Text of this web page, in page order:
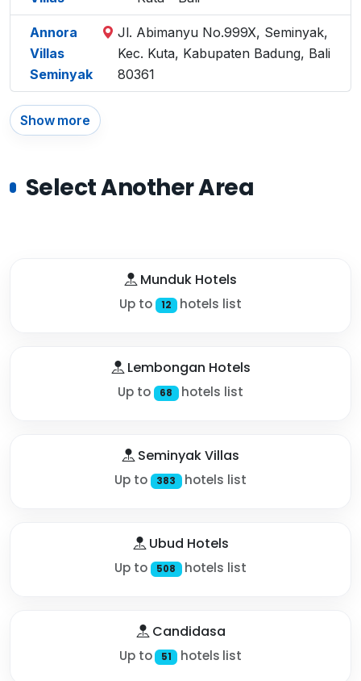
Annora
Villas
Seminyak
Jl. Abimanyu No.999X, Seminyak,
Kec. Kuta, Kabupaten Badung, Bali
80361
Show more
Select Another Area
Munduk Hotels
Up to 12 hotels list
Lembongan Hotels
Up to 68 hotels list
Seminyak Villas
Up to 383 hotels list
Ubud Hotels
Up to 508 hotels list
Candidasa
Up to 51 hotels list